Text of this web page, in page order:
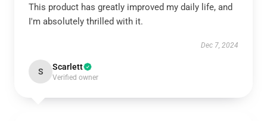
This product has greatly improved my daily life, and
I'm absolutely thrilled with it.
Dec 7, 2024
S Scarlett
Verified owner